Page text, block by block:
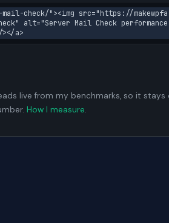
check/"><img src="https://makewpfa
alt="Server Mail Check performance
a>
live from my benchmarks, so it
How I measure.